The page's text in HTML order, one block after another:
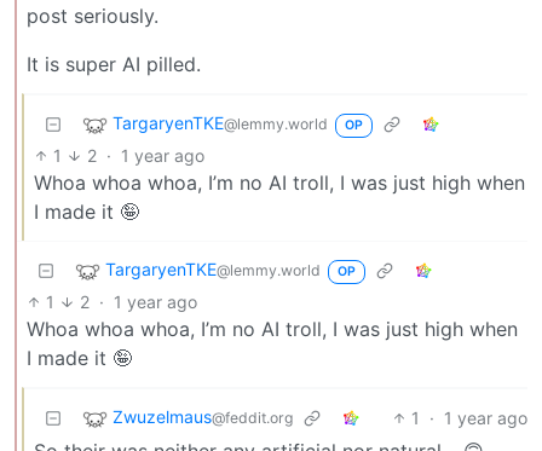
post seriously.
It is super AI pilled.
TargaryenTKE@lemmy.world OP
1 2 · 1 year ago
Whoa whoa whoa, I’m no AI troll, I was just high when
I made it 🤪
TargaryenTKE@lemmy.world OP
1 2 · 1 year ago
Whoa whoa whoa, I’m no AI troll, I was just high when
I made it 🤪
Zwuzelmaus@feddit.org 1 · 1 year ago